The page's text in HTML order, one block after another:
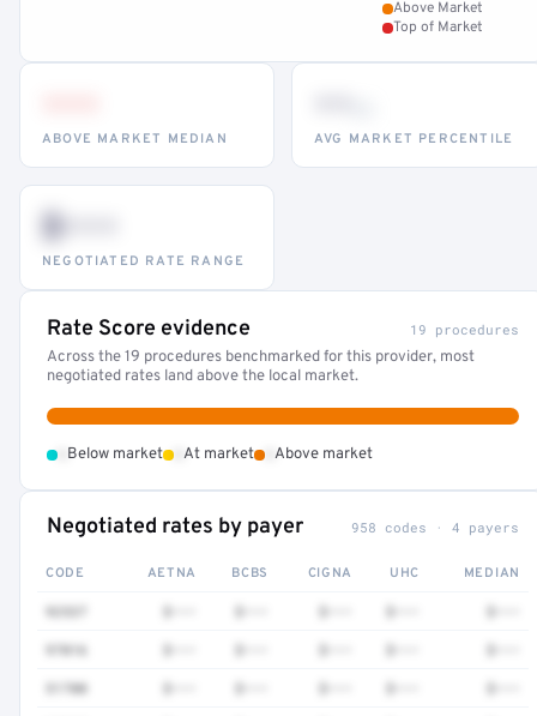
Above Market
Top of Market
ABOVE MARKET MEDIAN AVG MARKET PERCENTILE
$•••
NEGOTIATED RATE RANGE
Rate Score evidence 19 procedures
Across the 19 procedures benchmarked for this provider, most
negotiated rates land above the local market.
Below market At market Above market
Negotiated rates by payer 958 codes · 4 payers
CODE AETNA BCBS CIGNA UHC MEDIAN
97016
51700